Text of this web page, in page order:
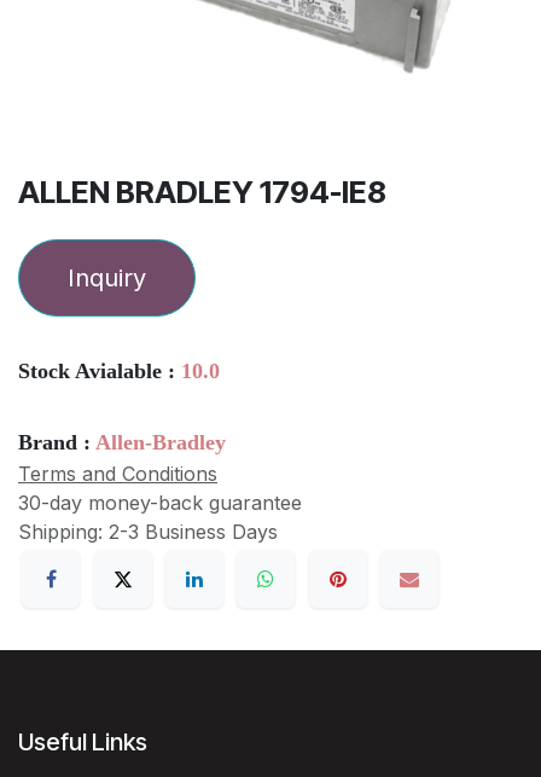
ALLEN BRADLEY 1794-IE8
Inquiry
Stock Avialable : 10.0
Brand : Allen-Bradley
Terms and Conditions
30-day money-back guarantee
Shipping: 2-3 Business Days
Useful Links